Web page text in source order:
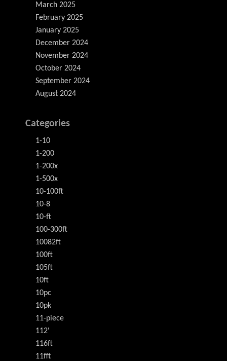
March 2025
February 2025
January 2025
December 2024
November 2024
October 2024
September 2024
August 2024
Categories
1-10
1-200
1-200x
1-500x
10-100ft
10-8
10-ft
100-300ft
10082ft
100ft
105ft
10ft
10pc
10pk
11-piece
112'
116ft
11fft